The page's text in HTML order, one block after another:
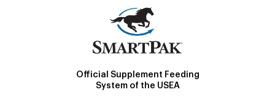
Official Supplement Feeding
System of the USEA